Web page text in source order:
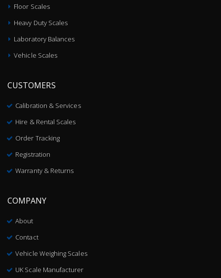
Floor Scales
Heavy Duty Scales
Laboratory Balances
Vehicle Scales
CUSTOMERS
Calibration & Services
Hire & Rental Scales
Order Tracking
Registration
Warranty & Returns
COMPANY
About
Contact
Vehicle Weighing Scales
UK Scale Manufacturer